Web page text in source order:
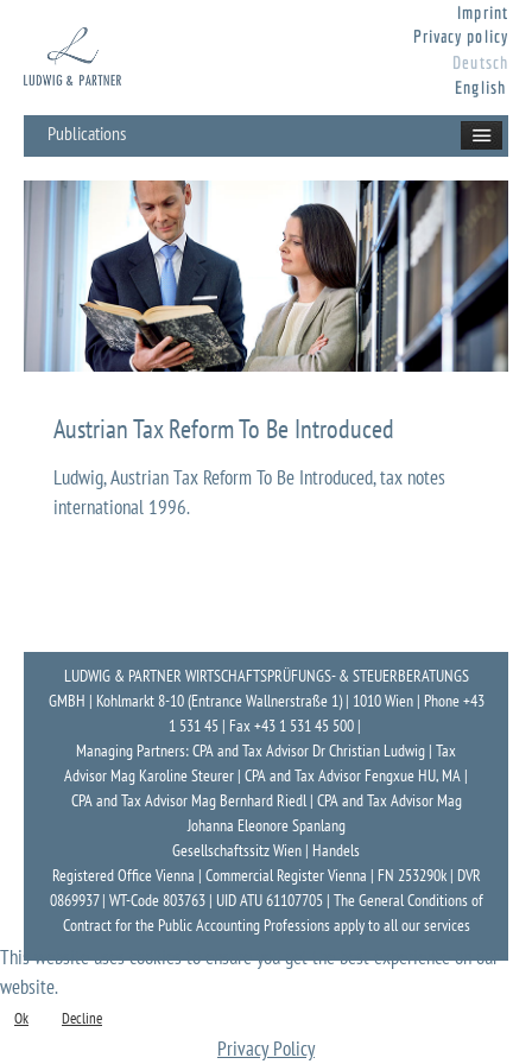
Deutsch
English
Imprint
Privacy policy
Publications
Austrian Tax Reform To Be Introduced
Ludwig, Austrian Tax Reform To Be Introduced, tax notes
international 1996.
LUDWIG & PARTNER WIRTSCHAFTSPRÜFUNGS- & STEUERBERATUNGS
GMBH | Kohlmarkt 8-10 (Entrance Wallnerstraße 1) | 1010 Wien | Phone +43
1 531 45 | Fax +43 1 531 45 500 |
Managing Partners: CPA and Tax Advisor Dr Christian Ludwig | Tax
Advisor Mag Karoline Steurer | CPA and Tax Advisor Fengxue HU, MA |
CPA and Tax Advisor Mag Bernhard Riedl | CPA and Tax Advisor Mag
Johanna Eleonore Spanlang
Gesellschaftssitz Wien | Handels
Registered Office Vienna | Commercial Register Vienna | FN 253290k | DVR
0869937 | WT-Code 803763 | UID ATU 61107705 | The General Conditions of
Contract for the Public Accounting Professions apply to all our services
This website uses cookies to ensure you get the best experience on our
website.
Ok Decline
Privacy Policy